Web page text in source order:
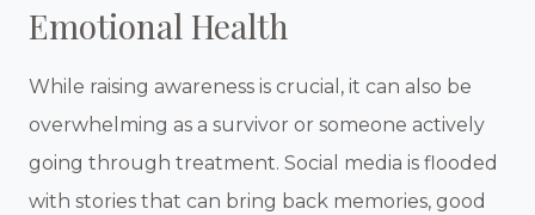
Emotional Health
While raising awareness is crucial, it can also be
overwhelming as a survivor or someone actively
going through treatment. Social media is flooded
with stories that can bring back memories, good